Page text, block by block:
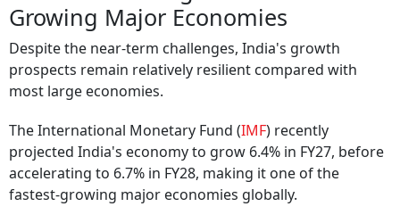
Growing Major Economies
Despite the near-term challenges, India's growth
prospects remain relatively resilient compared with
most large economies.
The International Monetary Fund (IMF) recently
projected India's economy to grow 6.4% in FY27, before
accelerating to 6.7% in FY28, making it one of the
fastest-growing major economies globally.